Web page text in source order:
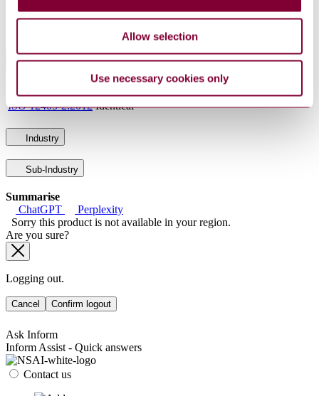
Allow selection
Use necessary cookies only
SupersededBy NEN-ISO 12405-4 : 2018
International Equivalents
ISO 12405-2:2012 Identical
Industry
Sub-Industry
Summarise
ChatGPT
Perplexity
Sorry this product is not available in your region.
Are you sure?
Logging out.
Cancel Confirm logout
Ask Inform
Inform Assist - Quick answers
Contact us